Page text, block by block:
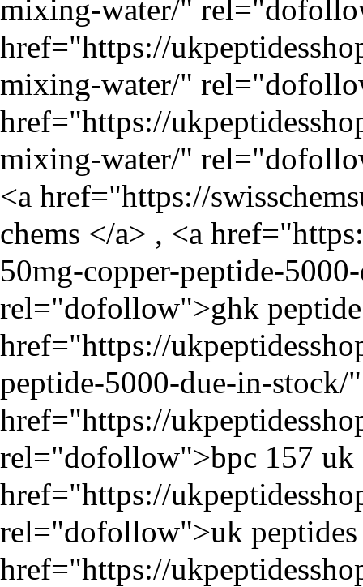
mixing-water/"
href="https://
mixing-water/"
href="https://
mixing-water/"
<a href="https://
chems </a> , <a href="
50mg-copper-peptide-
rel="dofollow">ghk
href="https://
peptide-5000-due-in-stock/
href="https://
rel="dofollow">bpc 157 uk
href="https://
rel="dofollow">uk peptides
href="https://